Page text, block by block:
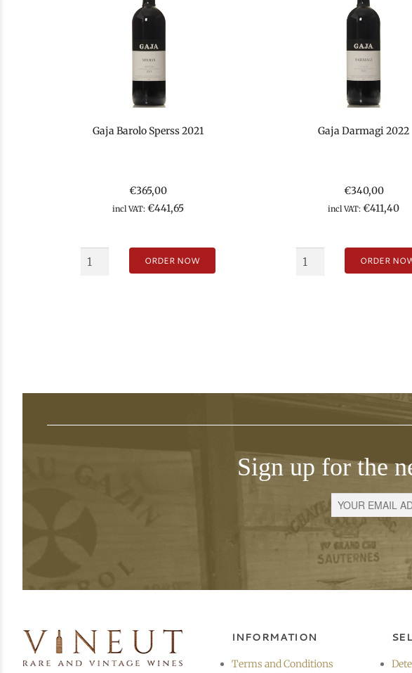
Gaja Barolo Sperss 2021
€365,00
incl VAT:€441,65
ORDER NOW
Gaja Darmagi 2022
€340,00
incl VAT:€411,40
ORDER
Sign up for the
INFORMATION
Terms and Conditions